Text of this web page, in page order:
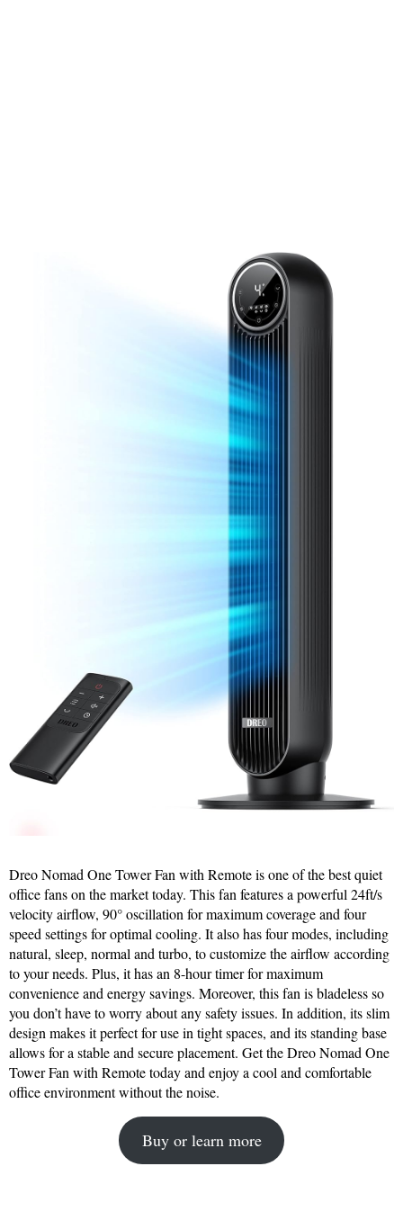
Dreo Nomad One Tower Fan with Remote is one of the best quiet
office fans on the market today. This fan features a powerful 24ft/s
velocity airflow, 90° oscillation for maximum coverage and four
speed settings for optimal cooling. It also has four modes, including
natural, sleep, normal and turbo, to customize the airflow according
to your needs. Plus, it has an 8-hour timer for maximum
convenience and energy savings. Moreover, this fan is bladeless so
you don’t have to worry about any safety issues. In addition, its slim
design makes it perfect for use in tight spaces, and its standing base
allows for a stable and secure placement. Get the Dreo Nomad One
Tower Fan with Remote today and enjoy a cool and comfortable
office environment without the noise.
Buy or learn more